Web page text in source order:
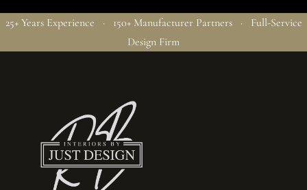
25+ Years Experience · 150+ Manufacturer Partners · Full-Service
Design Firm